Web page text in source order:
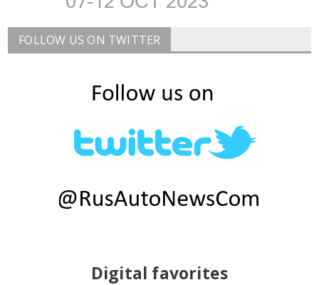
FOLLOW US ON TWITTER
Digital favorites